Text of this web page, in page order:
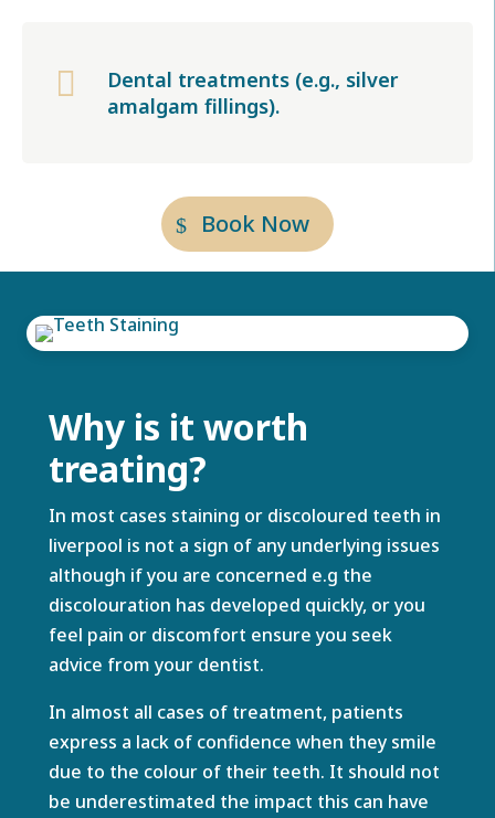

Dental treatments (e.g., silver
amalgam fillings).
Book Now
Why is it worth
treating?
In most cases staining or discoloured teeth in
liverpool is not a sign of any underlying issues
although if you are concerned e.g the
discolouration has developed quickly, or you
feel pain or discomfort ensure you seek
advice from your dentist.
In almost all cases of treatment, patients
express a lack of confidence when they smile
due to the colour of their teeth. It should not
be underestimated the impact this can have